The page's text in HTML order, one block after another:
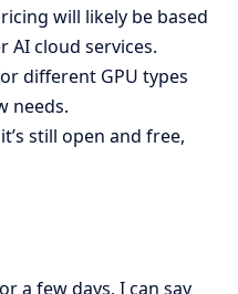
will likely be based
AI cloud services.
different GPU types
needs.
still open and free,
a few days, I can say